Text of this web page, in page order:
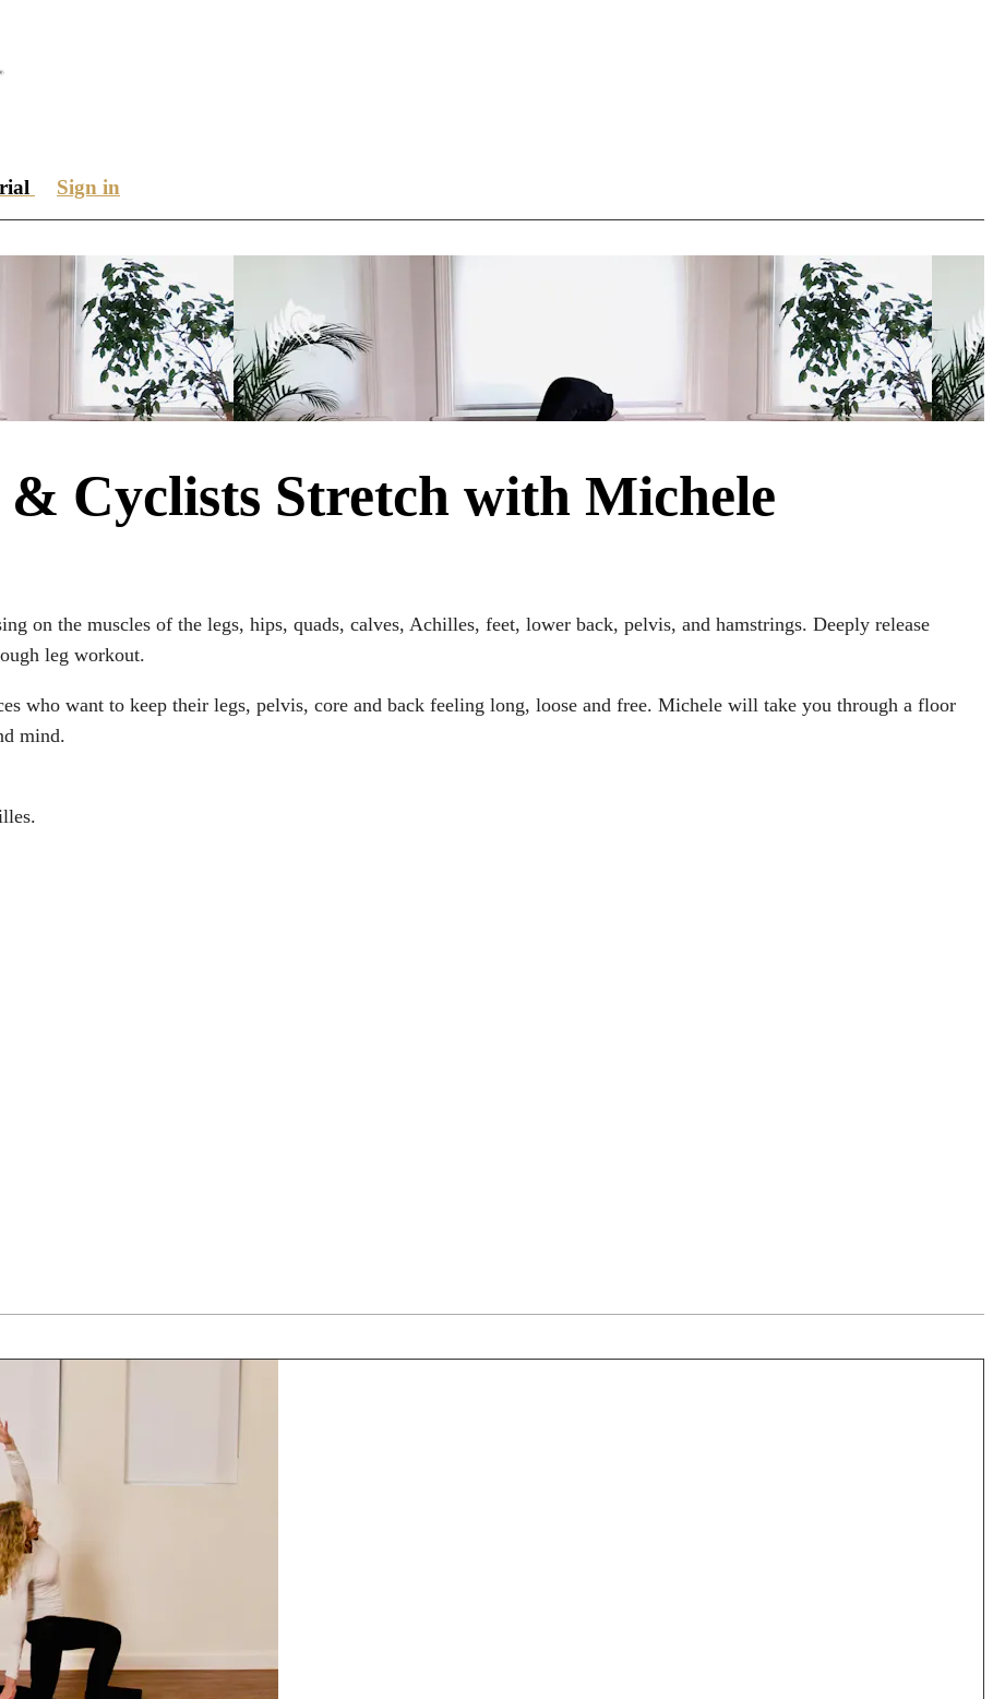
Sign in
Cyclists Stretch with Michele
on the muscles of the legs, hips, quads, calves, Achilles, feet, lower back, pelvis, and hamstrings. Deeply release
leg workout.
who want to keep their legs, pelvis, core and back feeling long, loose and free. Michele will take you through a floor
mind.